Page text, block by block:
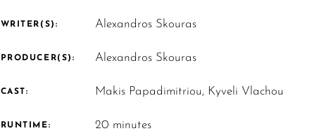
WRITER(S): Alexandros Skouras
PRODUCER(S): Alexandros Skouras
CAST: Makis Papadimitriou, Kyveli Vlachou
RUNTIME: 20 minutes